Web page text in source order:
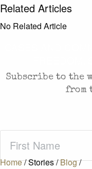
Home/Stories/Blog/
Related Articles
No Related Article
Subscribe to the
from
Name(Required)